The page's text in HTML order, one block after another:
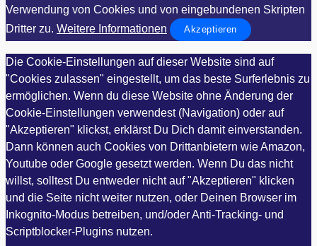
Verwendung von Cookies und von eingebundenen Skripten
Dritter zu. Weitere Informationen Akzeptieren
Die Cookie-Einstellungen auf dieser Website sind auf
"Cookies zulassen" eingestellt, um das beste Surferlebnis zu
ermöglichen. Wenn du diese Website ohne Änderung der
Cookie-Einstellungen verwendest (Navigation) oder auf
"Akzeptieren" klickst, erklärst Du Dich damit einverstanden.
Dann können auch Cookies von Drittanbietern wie Amazon,
Youtube oder Google gesetzt werden. Wenn Du das nicht
willst, solltest Du entweder nicht auf "Akzeptieren" klicken
und die Seite nicht weiter nutzen, oder Deinen Browser im
Inkognito-Modus betreiben, und/oder Anti-Tracking- und
Scriptblocker-Plugins nutzen.